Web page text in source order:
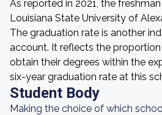
As reported in 2021, the
Louisiana State University of
The graduation rate is another
account. It reflects the
obtain their degrees within the
six-year graduation rate at this
Student Body
Making the choice of which